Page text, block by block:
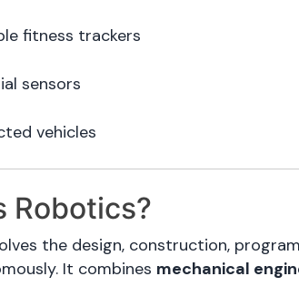
fitness trackers
sensors
vehicles
Robotics?
the design, construction,
It combines mechanical